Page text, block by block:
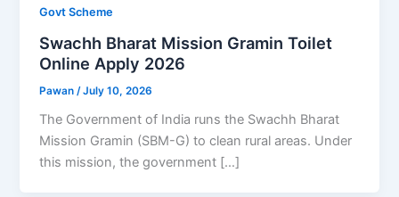
Govt Scheme
Swachh Bharat Mission Gramin Toilet
Online Apply 2026
Pawan /July 10, 2026
The Government of India runs the Swachh Bharat
Mission Gramin (SBM-G) to clean rural areas. Under
this mission, the government […]